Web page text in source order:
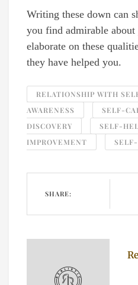
Writing these down can
you find admirable
elaborate on these
they have helped you.
RELATIONSHIP WITH
AWARENESS
SELF-
DISCOVERY
SELF-
IMPROVEMENT
SHARE: